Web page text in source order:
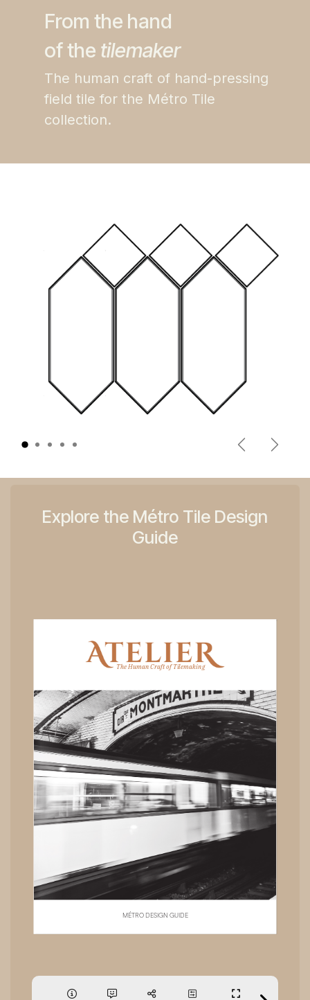
From the ha​nd
of the tilemaker
The human craft of hand-pressing
field tile for the Métro Tile
collection.
PreviousNext
Explore the Métro Tile Design
Guide